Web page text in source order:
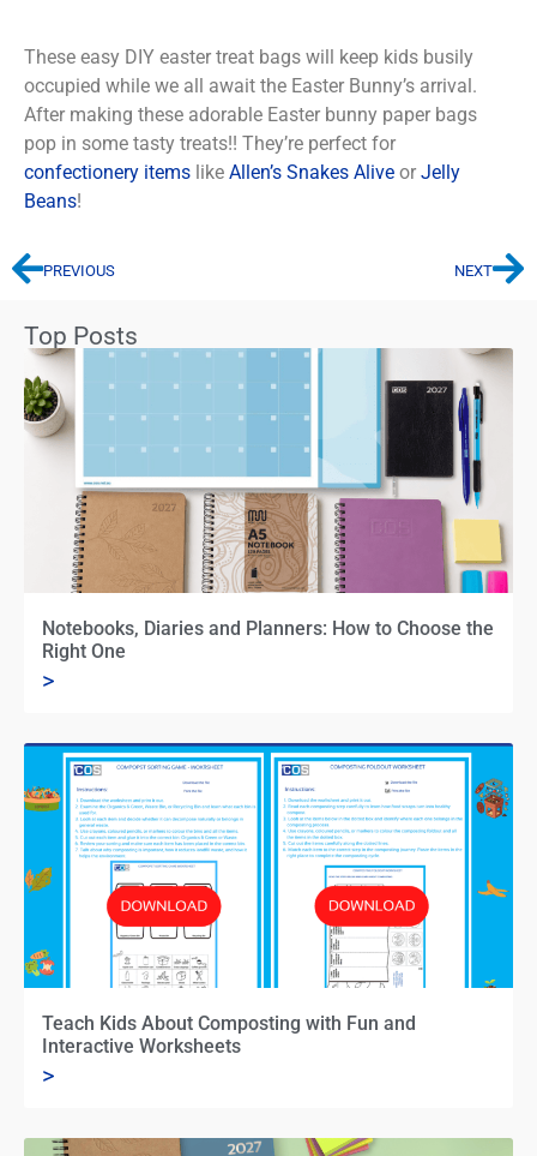
These easy DIY easter treat bags will keep kids busily
occupied while we all await the Easter Bunny’s arrival.
After making these adorable Easter bunny paper bags
pop in some tasty treats!! They’re perfect for
confectionery items like Allen’s Snakes Alive or Jelly
Beans!
PREVIOUS NEXT
Top Posts
Notebooks, Diaries and Planners: How to Choose the
Right One
>
Teach Kids About Composting with Fun and
Interactive Worksheets
>